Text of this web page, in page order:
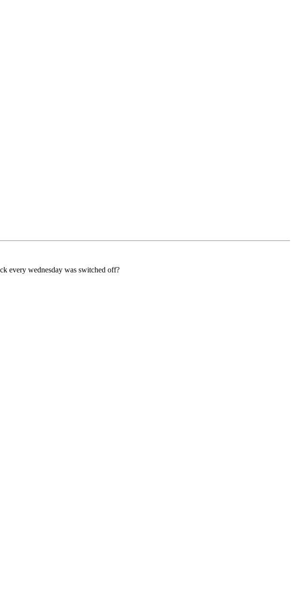
every wednesday was switched off?